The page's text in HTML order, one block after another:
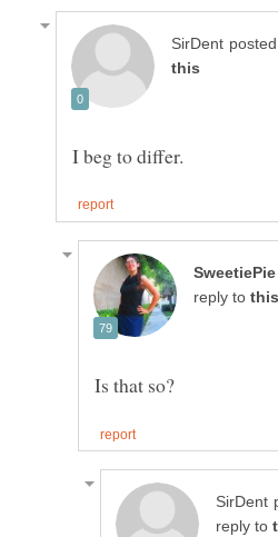
reply to
reply to